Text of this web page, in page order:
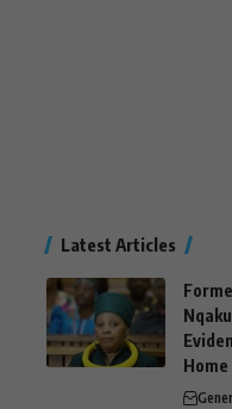
Latest Articles